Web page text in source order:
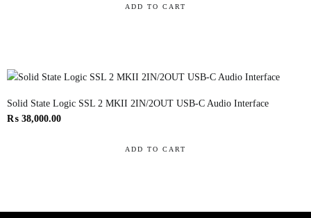
ADD TO CART
Solid State Logic SSL 2 MKII 2IN/2OUT USB-C Audio Interface
₨ 38,000.00
ADD TO CART